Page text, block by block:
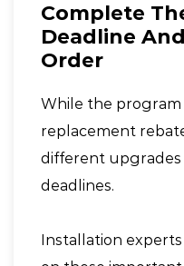
Complete
Deadline
Order
While the
replacement
different upgrades
deadlines.
Installation